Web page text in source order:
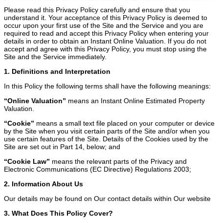
Please read this Privacy Policy carefully and ensure that you
understand it. Your acceptance of this Privacy Policy is deemed to
occur upon your first use of the Site and the Service and you are
required to read and accept this Privacy Policy when entering your
details in order to obtain an Instant Online Valuation. If you do not
accept and agree with this Privacy Policy, you must stop using the
Site and the Service immediately.
1. Definitions and Interpretation
In this Policy the following terms shall have the following meanings:
“Online Valuation” means an Instant Online Estimated Property
Valuation.
“Cookie” means a small text file placed on your computer or device
by the Site when you visit certain parts of the Site and/or when you
use certain features of the Site. Details of the Cookies used by the
Site are set out in Part 14, below; and
“Cookie Law” means the relevant parts of the Privacy and
Electronic Communications (EC Directive) Regulations 2003;
2. Information About Us
Our details may be found on Our contact details within Our website
3. What Does This Policy Cover?